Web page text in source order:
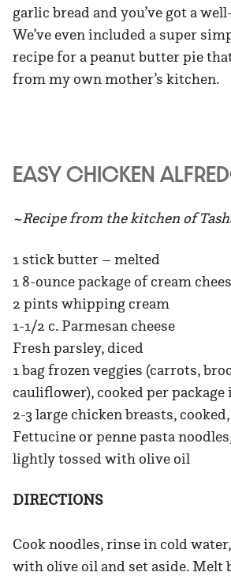
garlic bread and you’ve got a
We’ve even included a super
recipe for a peanut butter pie
from my own mother’s kitchen.
EASY CHICKEN
~Recipe from the kitchen of
1 stick butter – melted
1 8-ounce package of cream
2 pints whipping cream
1-1/2 c. Parmesan cheese
Fresh parsley, diced
1 bag frozen veggies (carrots,
cauliflower), cooked per
2-3 large chicken breasts,
Fettucine or penne pasta
lightly tossed with olive oil
DIRECTIONS
Cook noodles, rinse in cold
with olive oil and set aside. Melt